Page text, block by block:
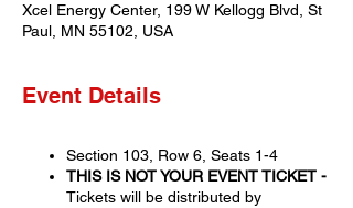
Xcel Energy Center, 199 W Kellogg Blvd, St
Paul, MN 55102, USA
Event Details
Section 103, Row 6, Seats 1-4
THIS IS NOT YOUR EVENT TICKET -
Tickets will be distributed by